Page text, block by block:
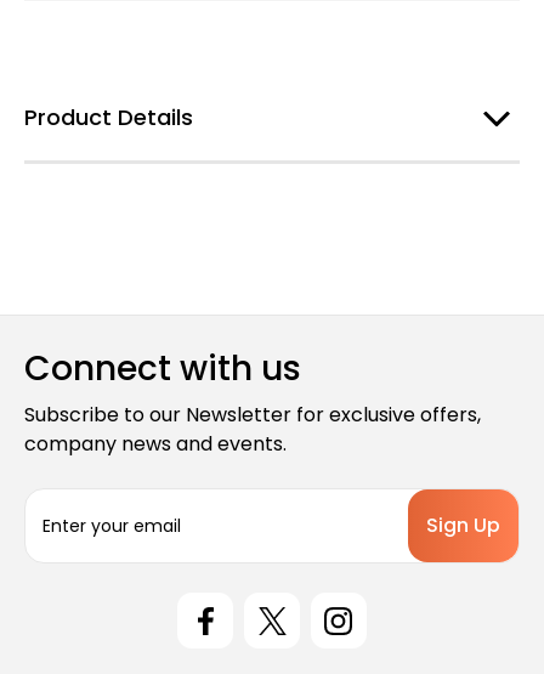
Product Details
Connect with us
Subscribe to our Newsletter for exclusive offers,
company news and events.
a